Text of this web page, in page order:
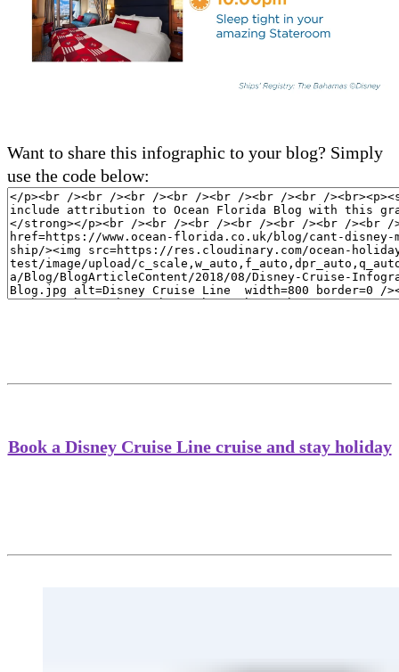
Want to share this infographic to your blog? Simply
use the code below:
Book a Disney Cruise Line cruise and stay holiday